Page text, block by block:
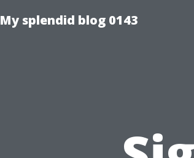
My splendid blog 0143